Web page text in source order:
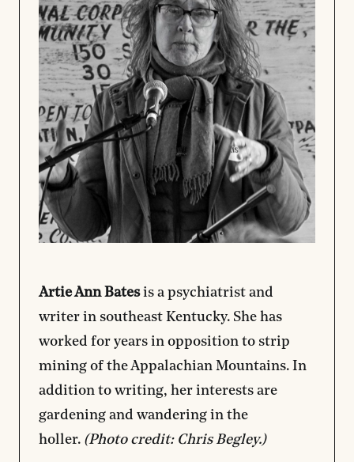
Artie Ann Batesis a psychiatrist and
writer in southeast Kentucky. She has
worked for years in opposition to strip
mining of the Appalachian Mountains. In
addition to writing, her interests are
gardening and wandering in the
holler. (Photo credit: Chris Begley.)